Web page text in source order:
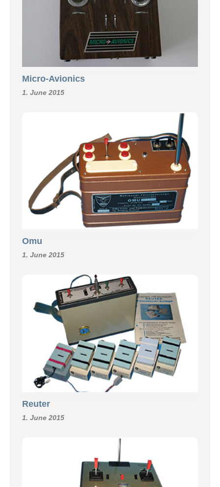
Micro-Avionics
1. June 2015
Omu
1. June 2015
Reuter
1. June 2015